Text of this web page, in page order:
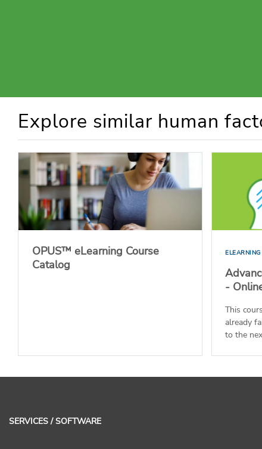
Explore similar human
OPUS™ eLearning Course
Catalog
-
This
already
to the
SERVICES / SOFTWARE